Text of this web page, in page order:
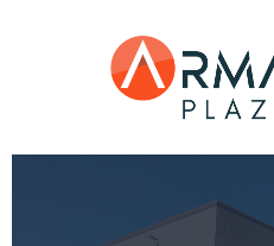
Home
Tenant Portal